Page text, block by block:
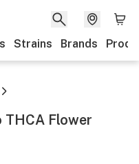
Strains Brands
THCA Flower